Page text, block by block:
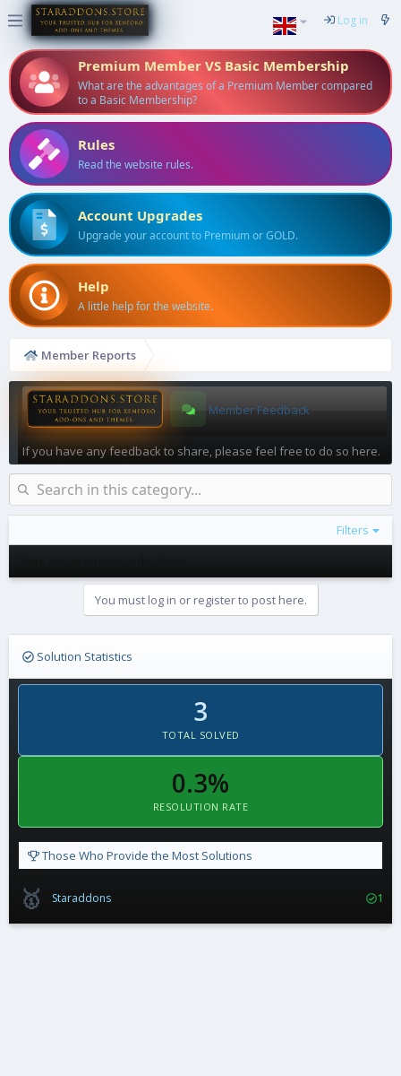
Log in
Premium Member VS Basic Membership
What are the advantages of a Premium Member compared
to a Basic Membership?
Rules
Read the website rules.
Account Upgrades
Upgrade your account to Premium or GOLD.
Help
A little help for the website.
Member Reports
Member Feedback
If you have any feedback to share, please feel free to do so here.
Filters
You must log in or register to post here.
Solution Statistics
3
TOTAL SOLVED
0.3%
RESOLUTION RATE
Those Who Provide the Most Solutions
🥇 Staraddons 1